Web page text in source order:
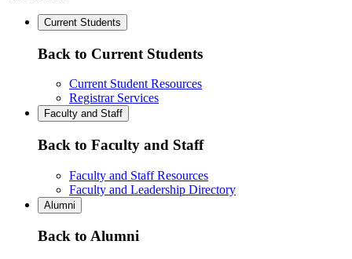
Current Students
Back to Current Students
Current Student Resources
Registrar Services
Faculty and Staff
Back to Faculty and Staff
Faculty and Staff Resources
Faculty and Leadership Directory
Alumni
Back to Alumni